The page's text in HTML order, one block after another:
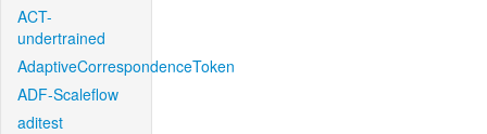
ACT-
undertrained
AdaptiveCorrespondenceToken
ADF-Scaleflow
aditest